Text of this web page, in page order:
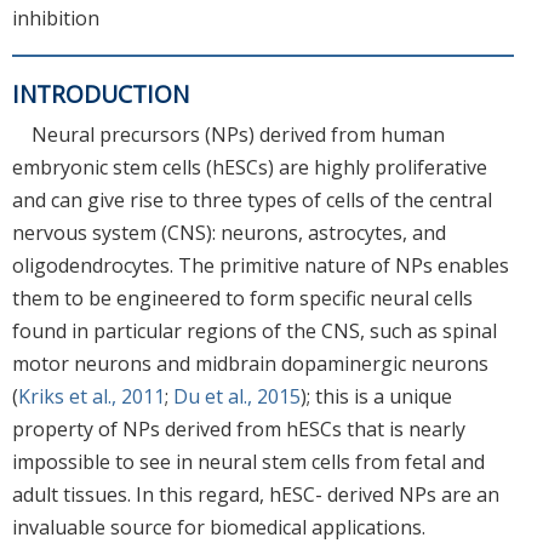
inhibition
INTRODUCTION
Neural precursors (NPs) derived from human
embryonic stem cells (hESCs) are highly proliferative
and can give rise to three types of cells of the central
nervous system (CNS): neurons, astrocytes, and
oligodendrocytes. The primitive nature of NPs enables
them to be engineered to form specific neural cells
found in particular regions of the CNS, such as spinal
motor neurons and midbrain dopaminergic neurons
(Kriks et al., 2011; Du et al., 2015); this is a unique
property of NPs derived from hESCs that is nearly
impossible to see in neural stem cells from fetal and
adult tissues. In this regard, hESC- derived NPs are an
invaluable source for biomedical applications.